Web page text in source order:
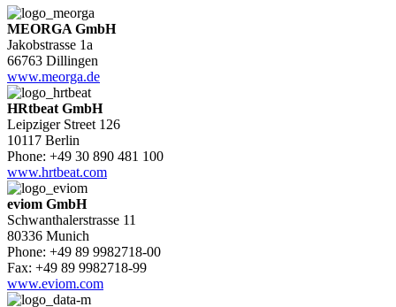
MEORGA GmbH
Jakobstrasse 1a
66763 Dillingen
www.meorga.de
HRtbeat GmbH
Leipziger Street 126
10117 Berlin
Phone: +49 30 890 481 100
www.hrtbeat.com
eviom GmbH
Schwanthalerstrasse 11
80336 Munich
Phone: +49 89 9982718-00
Fax: +49 89 9982718-99
www.eviom.com